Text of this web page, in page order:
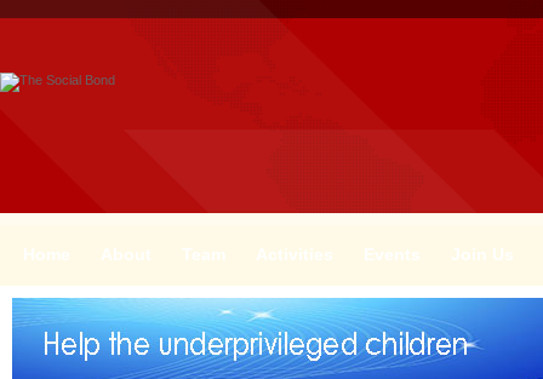
Home About Team Activities Events Join Us